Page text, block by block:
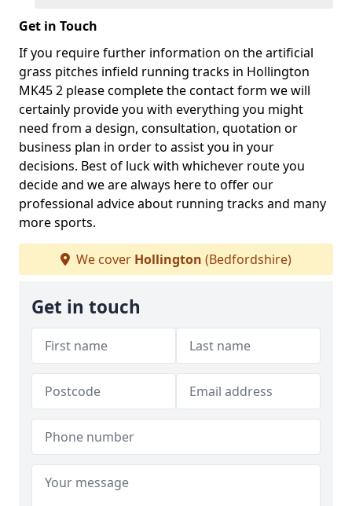
Get in Touch
If you require further information on the artificial
grass pitches infield running tracks in Hollington
MK45 2 please complete the contact form we will
certainly provide you with everything you might
need from a design, consultation, quotation or
business plan in order to assist you in your
decisions. Best of luck with whichever route you
decide and we are always here to offer our
professional advice about running tracks and many
more sports.
We cover Hollington (Bedfordshire)
Get in touch